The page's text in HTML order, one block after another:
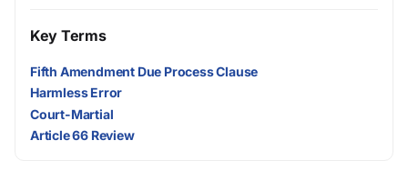
Key Terms
Fifth Amendment Due Process Clause
Harmless Error
Court-Martial
Article 66 Review